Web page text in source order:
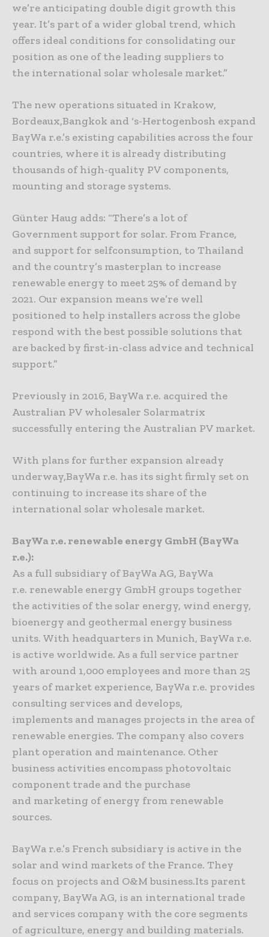
we’re anticipating double digit growth this
year. It’s part of a wider global trend, which
offers ideal conditions for consolidating our
position as one of the leading suppliers to
the international solar wholesale market.”
The new operations situated in Krakow,
Bordeaux,Bangkok and ‘s-Hertogenbosh expand
BayWa r.e.’s existing capabilities across the four
countries, where it is already distributing
thousands of high-quality PV components,
mounting and storage systems.
Günter Haug adds: “There’s a lot of
Government support for solar. From France,
and support for selfconsumption, to Thailand
and the country’s masterplan to increase
renewable energy to meet 25% of demand by
2021. Our expansion means we’re well
positioned to help installers across the globe
respond with the best possible solutions that
are backed by first-in-class advice and technical
support.”
Previously in 2016, BayWa r.e. acquired the
Australian PV wholesaler Solarmatrix
successfully entering the Australian PV market.
With plans for further expansion already
underway,BayWa r.e. has its sight firmly set on
continuing to increase its share of the
international solar wholesale market.
BayWa r.e. renewable energy GmbH (BayWa
r.e.):
As a full subsidiary of BayWa AG, BayWa
r.e. renewable energy GmbH groups together
the activities of the solar energy, wind energy,
bioenergy and geothermal energy business
units. With headquarters in Munich, BayWa r.e.
is active worldwide. As a full service partner
with around 1,000 employees and more than 25
years of market experience, BayWa r.e. provides
consulting services and develops,
implements and manages projects in the area of
renewable energies. The company also covers
plant operation and maintenance. Other
business activities encompass photovoltaic
component trade and the purchase
and marketing of energy from renewable
sources.
BayWa r.e.’s French subsidiary is active in the
solar and wind markets of the France. They
focus on projects and O&M business.Its parent
company, BayWa AG, is an international trade
and services company with the core segments
of agriculture, energy and building materials.